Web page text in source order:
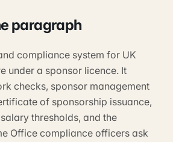
paragraph
compliance system for UK
under a sponsor licence. It
checks, sponsor management
of sponsorship issuance,
thresholds, and the
Office compliance officers ask